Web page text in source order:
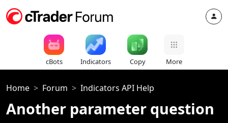
cBots Indicators Copy More
Home Forum Indicators API Help
Another parameter question